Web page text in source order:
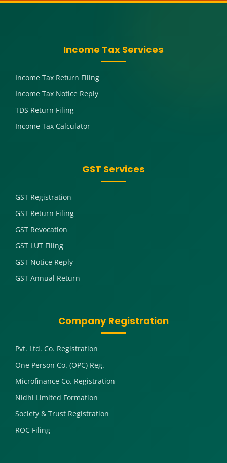
Income Tax Services
Income Tax Return Filing
Income Tax Notice Reply
TDS Return Filing
Income Tax Calculator
GST Services
GST Registration
GST Return Filing
GST Revocation
GST LUT Filing
GST Notice Reply
GST Annual Return
Company Registration
Pvt. Ltd. Co. Registration
One Person Co. (OPC) Reg.
Microfinance Co. Registration
Nidhi Limited Formation
Society & Trust Registration
ROC Filing